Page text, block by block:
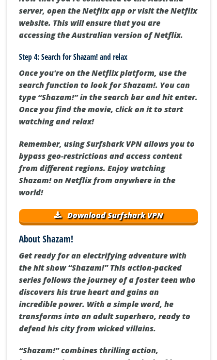
server, open the Netflix app or visit the Netflix
website. This will ensure that you are
accessing the Australian version of Netflix.
Step 4: Search for Shazam! and relax
Once you're on the Netflix platform, use the
search function to look for Shazam!. You can
type “Shazam!” in the search bar and hit enter.
Once you find the movie, click on it to start
watching and relax!
Remember, using Surfshark VPN allows you to
bypass geo-restrictions and access content
from different regions. Enjoy watching
Shazam! on Netflix from anywhere in the
world!
Download Surfshark VPN
About Shazam!
Get ready for an electrifying adventure with
the hit show “Shazam!” This action-packed
series follows the journey of a foster teen who
discovers his true heart and gains an
incredible power. With a simple word, he
transforms into an adult superhero, ready to
defend his city from wicked villains.
“Shazam!” combines thrilling action,